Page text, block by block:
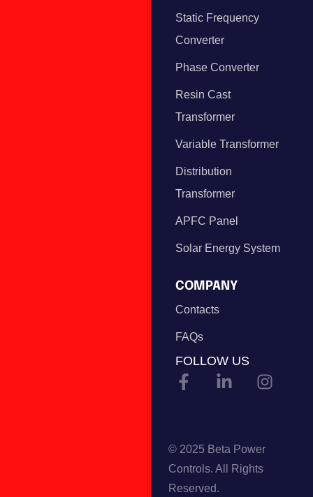
Static Frequency
Converter
Phase Converter
Resin Cast
Transformer
Variable Transformer
Distribution
Transformer
APFC Panel
Solar Energy System
COMPANY
Contacts
FAQs
FOLLOW US
© 2025 Beta Power
Controls. All Rights
Reserved.